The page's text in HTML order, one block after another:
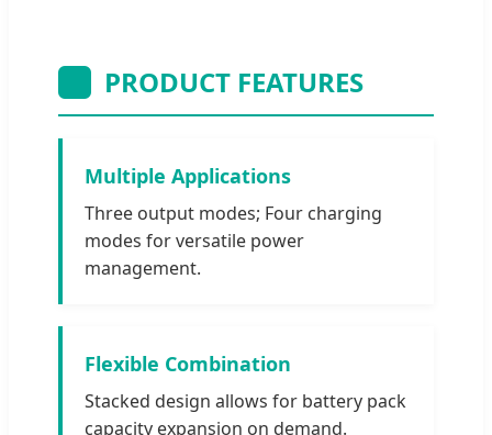
PRODUCT FEATURES
Multiple Applications
Three output modes; Four charging
modes for versatile power
management.
Flexible Combination
Stacked design allows for battery pack
capacity expansion on demand.